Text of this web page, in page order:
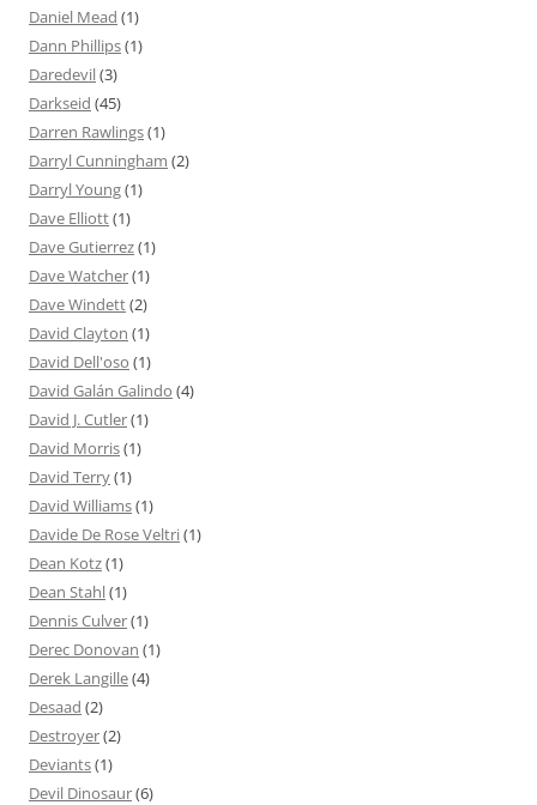
Daniel Mead (1)
Dann Phillips(1)
Daredevil(3)
Darkseid (45)
Darren Rawlings(1)
Darryl Cunningham (2)
Darryl Young(1)
Dave Elliott(1)
Dave Gutierrez(1)
Dave Watcher(1)
Dave Windett(2)
David Clayton (1)
David Dell'oso (1)
David Galán Galindo (4)
David J. Cutler(1)
David Morris(1)
David Terry(1)
David Williams(1)
Davide De Rose Veltri(1)
Dean Kotz(1)
Dean Stahl(1)
Dennis Culver(1)
Derec Donovan (1)
Derek Langille(4)
Desaad (2)
Destroyer(2)
Deviants(1)
Devil Dinosaur(6)